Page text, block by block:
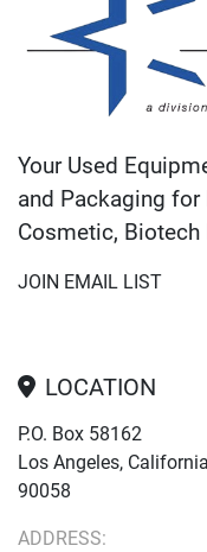
Your Used
and Packaging
Cosmetic,
JOIN EMAIL LIST
LOCATION
P.O. Box 58162
Los Angeles, California
90058
ADDRESS: